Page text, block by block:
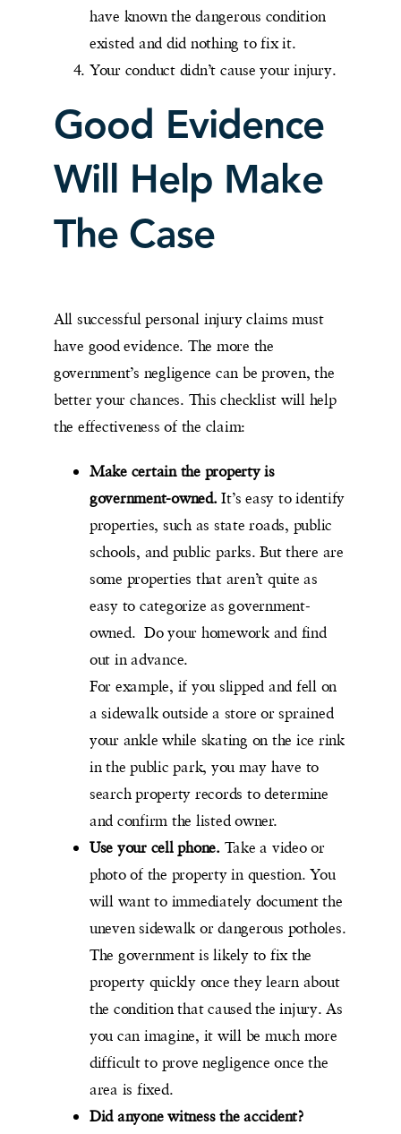
have known the dangerous condition
existed and did nothing to fix it.
Your conduct didn’t cause your injury.
Good Evidence
Will Help Make
The Case
All successful personal injury claims must
have good evidence. The more the
government’s negligence can be proven, the
better your chances. This checklist will help
the effectiveness of the claim:
Make certain the property is
government-owned.It’s easy to identify
properties, such as state roads, public
schools, and public parks. But there are
some properties that aren’t quite as
easy to categorize as government-
owned. Do your homework and find
out in advance.
For example, if you slipped and fell on
a sidewalk outside a store or sprained
your ankle while skating on the ice rink
in the public park, you may have to
search property records to determine
and confirm the listed owner.
Use your cell phone. Take a video or
photo of the property in question. You
will want to immediately document the
uneven sidewalk or dangerous potholes.
The government is likely to fix the
property quickly once they learn about
the condition that caused the injury. As
you can imagine, it will be much more
difficult to prove negligence once the
area is fixed.
Did anyone witness the accident?